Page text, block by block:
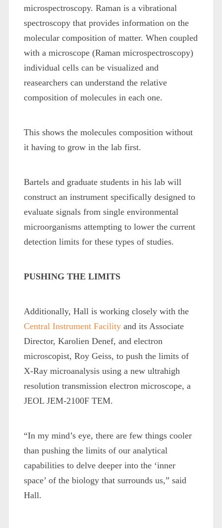
microspectroscopy. Raman is a vibrational
spectroscopy that provides information on the
molecular composition of matter. When coupled
with a microscope (Raman microspectroscopy)
individual cells can be visualized and
reasearchers can understand the relative
composition of molecules in each one.
This shows the molecules composition without
it having to grow in the lab first.
Bartels and graduate students in his lab will
construct an instrument specifically designed to
evaluate signals from single environmental
microorganisms attempting to lower the current
detection limits for these types of studies.
PUSHING THE LIMITS
Additionally, Hall is working closely with the
Central Instrument Facilityand its Associate
Director, Karolien Denef, and electron
microscopist, Roy Geiss, to push the limits of
X-Ray microanalysis using a new ultrahigh
resolution transmission electron microscope, a
JEOL JEM-2100F TEM.
“In my mind’s eye, there are few things cooler
than pushing the limits of our analytical
capabilities to delve deeper into the ‘inner
space’ of the biology that surrounds us,” said
Hall.